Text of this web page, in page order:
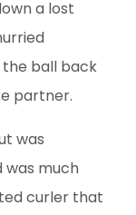
a lost
the ball back
partner.
was
was much
curler that